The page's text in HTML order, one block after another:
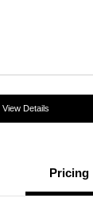
View Details
Pricing